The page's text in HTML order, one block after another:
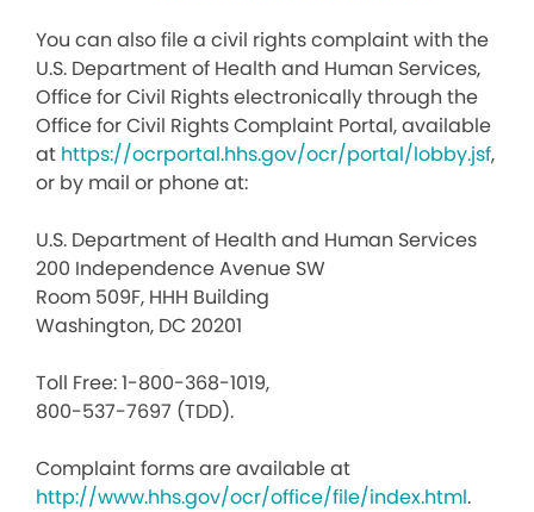
You can also file a civil rights complaint with the
U.S. Department of Health and Human Services,
Office for Civil Rights electronically through the
Office for Civil Rights Complaint Portal, available
at https://ocrportal.hhs.gov/ocr/portal/lobby.jsf,
or by mail or phone at:
U.S. Department of Health and Human Services
200 Independence Avenue SW
Room 509F, HHH Building
Washington, DC 20201
Toll Free: 1-800-368-1019,
800-537-7697 (TDD).
Complaint forms are available at
http://www.hhs.gov/ocr/office/file/index.html.